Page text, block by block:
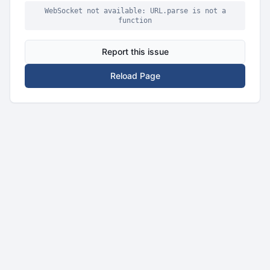
WebSocket not available: URL.parse is not a
function
Report this issue
Reload Page